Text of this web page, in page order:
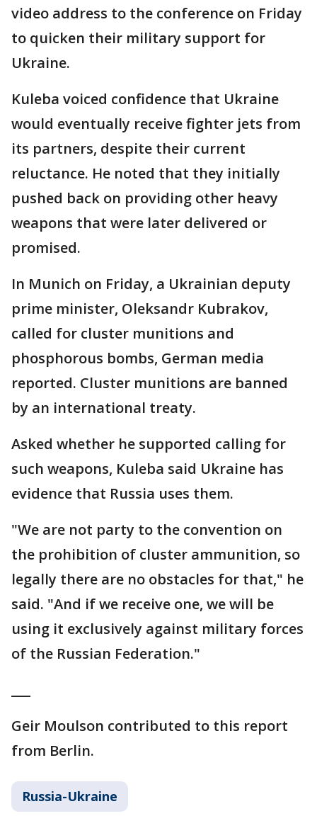
video address to the conference on Friday
to quicken their military support for
Ukraine.
Kuleba voiced confidence that Ukraine
would eventually receive fighter jets from
its partners, despite their current
reluctance. He noted that they initially
pushed back on providing other heavy
weapons that were later delivered or
promised.
In Munich on Friday, a Ukrainian deputy
prime minister, Oleksandr Kubrakov,
called for cluster munitions and
phosphorous bombs, German media
reported. Cluster munitions are banned
by an international treaty.
Asked whether he supported calling for
such weapons, Kuleba said Ukraine has
evidence that Russia uses them.
"We are not party to the convention on
the prohibition of cluster ammunition, so
legally there are no obstacles for that," he
said. "And if we receive one, we will be
using it exclusively against military forces
of the Russian Federation."
Geir Moulson contributed to this report
from Berlin.
Russia-Ukraine